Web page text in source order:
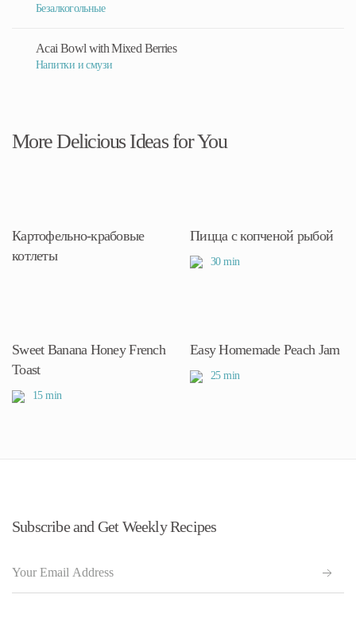
Безалкогольные
Acai Bowl with Mixed Berries
Напитки и смузи
More Delicious Ideas for You
Картофельно-крабовые
котлеты
Пицца с копченой рыбой
30 min
Sweet Banana Honey French
Toast
15 min
Easy Homemade Peach Jam
25 min
Subscribe and Get Weekly Recipes